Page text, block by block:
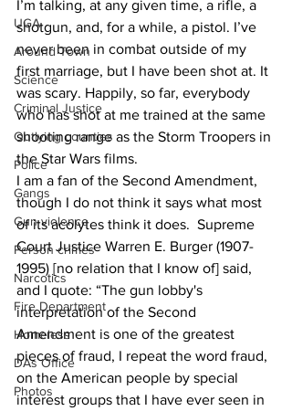
UGA
Around Town
Science
Criminal Justice
Outlying counties
Police
Gangs
Gun violence
Person crimes
Narcotics
Fire Department
Homeless
DAs Office
Photos
I’m talking, at any given time, a rifle, a
shotgun, and, for a while, a pistol. I’ve
never been in combat outside of my
first marriage, but I have been shot at. It
was scary. Happily, so far, everybody
who has shot at me trained at the same
shooting range as the Storm Troopers in
the Star Wars films.
I am a fan of the Second Amendment,
though I do not think it says what most
of its acolytes think it does.  Supreme
Court Justice Warren E. Burger (1907-
1995) [no relation that I know of] said,
and I quote: “The gun lobby's
interpretation of the Second
Amendment is one of the greatest
pieces of fraud, I repeat the word fraud,
on the American people by special
interest groups that I have ever seen in